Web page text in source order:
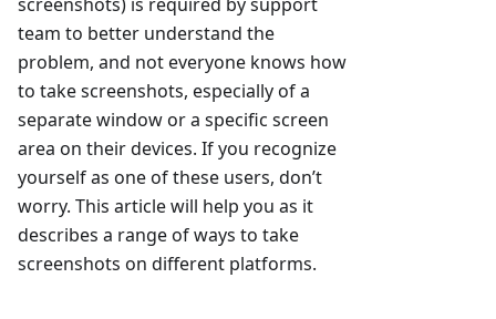
team to better understand the
problem, and not everyone knows how
to take screenshots, especially of a
separate window or a specific screen
area on their devices. If you recognize
yourself as one of these users, don’t
worry. This article will help you as it
describes a range of ways to take
screenshots on different platforms.